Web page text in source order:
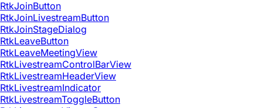
RtkJoinButton
RtkJoinLivestreamButton
RtkJoinStageDialog
RtkLeaveButton
RtkLeaveMeetingView
RtkLivestreamControlBarView
RtkLivestreamHeaderView
RtkLivestreamIndicator
RtkLivestreamToggleButton